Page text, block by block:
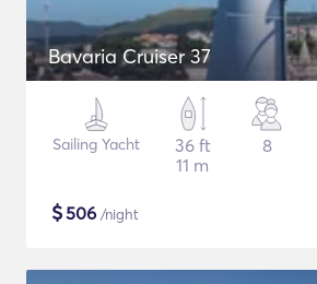
Bavaria Cruiser 37
Sailing Yacht
36 ft
11 m
8
$506 /night